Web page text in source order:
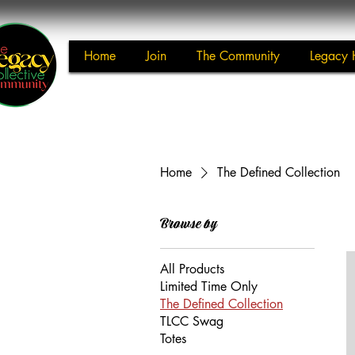
Home Join The Community Legacy
Home The Defined Collection
Browse by
All Products
Limited Time Only
The Defined Collection
TLCC Swag
Totes